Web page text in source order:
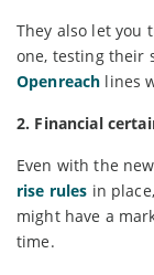
They also let you
one, testing their
Openreach lines
2. Financial
Even with the
rise rules in
might have a
time.